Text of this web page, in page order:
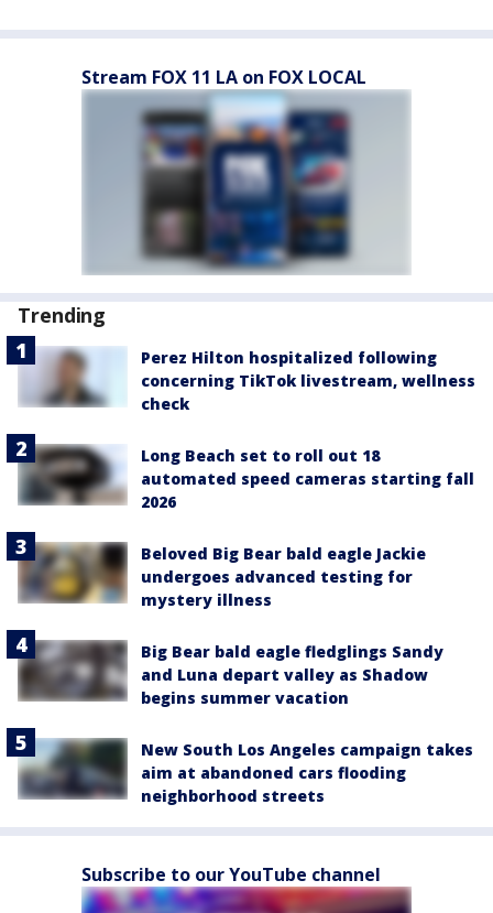
Stream FOX 11 LA on FOX LOCAL
Trending
Perez Hilton hospitalized following
concerning TikTok livestream, wellness
check
Long Beach set to roll out 18
automated speed cameras starting fall
2026
Beloved Big Bear bald eagle Jackie
undergoes advanced testing for
mystery illness
Big Bear bald eagle fledglings Sandy
and Luna depart valley as Shadow
begins summer vacation
New South Los Angeles campaign takes
aim at abandoned cars flooding
neighborhood streets
Subscribe to our YouTube channel